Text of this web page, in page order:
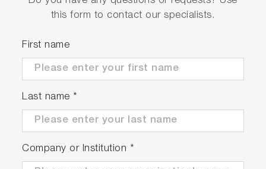
this form to contact our specialists.
First name
Last name *
Company or Institution *